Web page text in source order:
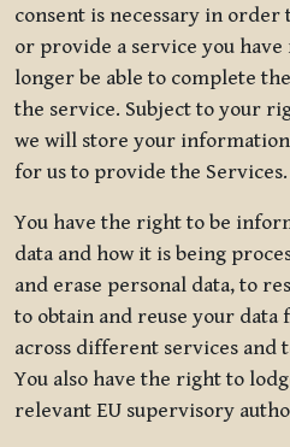
consent is necessary in
or provide a service you have
longer be able to complete
the service. Subject to your
we will store your information
for us to provide the Services.
You have the right to be
data and how it is being
and erase personal data, to
to obtain and reuse your data
across different services and
You also have the right to
relevant EU supervisory